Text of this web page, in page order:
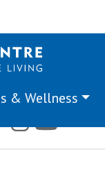
& Wellness